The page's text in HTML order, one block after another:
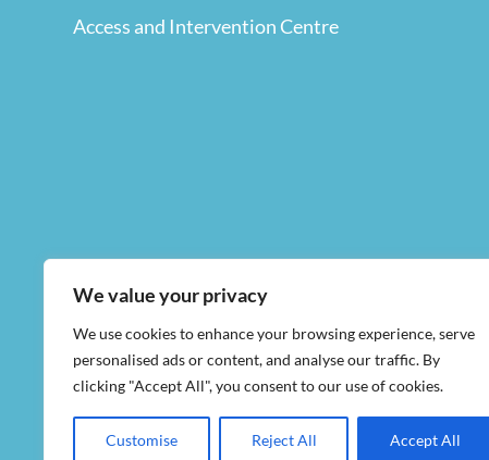
We value your privacy
We use cookies to enhance your browsing experience, serve
personalised ads or content, and analyse our traffic. By
clicking "Accept All", you consent to our use of cookies.
Customise Reject All Accept All
Access and Intervention Centre